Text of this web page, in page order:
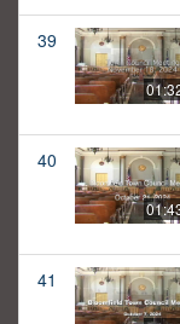
39
40
41